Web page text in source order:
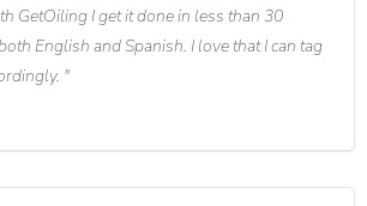
GetOiling I get it done in less than 30
English and Spanish. I love that I can tag